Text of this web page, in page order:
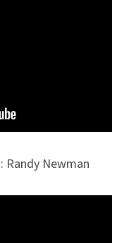
Randy Newman